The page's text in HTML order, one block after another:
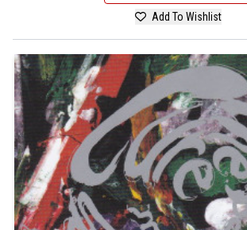
Add To Wishlist